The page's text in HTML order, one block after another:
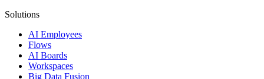
Solutions
AI Employees
Flows
AI Boards
Workspaces
Big Data Fusion